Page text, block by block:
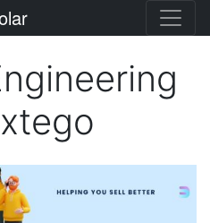
University